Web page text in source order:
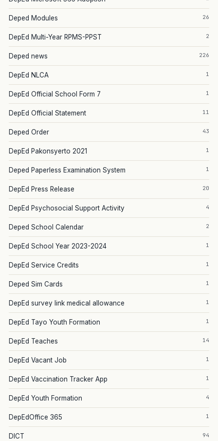
Deped Modules 26
DepEd Multi-Year RPMS-PPST 2
Deped news 226
DepEd NLCA 1
DepEd Official School Form 7 1
DepEd Official Statement 11
Deped Order 43
DepEd Pakonsyerto 2021 1
Deped Paperless Examination System 1
DepEd Press Release 20
DepEd Psychosocial Support Activity 4
Deped School Calendar 2
DepEd School Year 2023-2024 1
DepEd Service Credits 1
Deped Sim Cards 1
DepEd survey link medical allowance 1
DepEd Tayo Youth Formation 1
DepEd Teaches 14
DepEd Vacant Job 1
DepEd Vaccination Tracker App 1
DepEd Youth Formation 4
DepEdOffice 365 1
DICT 94